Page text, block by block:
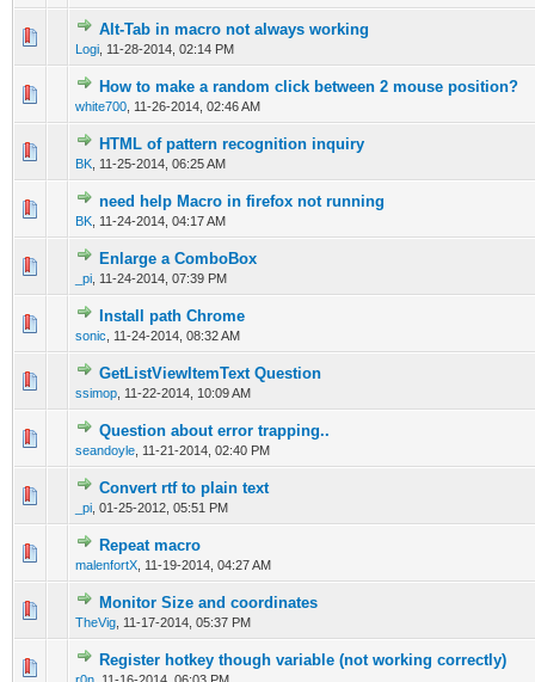
Alt-Tab in macro not always working
Logi 11-28-2014, 02:14 PM
0 Vote(s) - 0 out of 5 in Average
12345
How to make a random click between 2 mouse position?
white700 11-26-2014, 02:46 AM
0 Vote(s) - 0 out of 5 in Average
12 345
HTML of pattern recognition inquiry
BK 11-25-2014, 06:25 AM
0 Vote(s) - 0 out of 5 in Average
12345
need help Macro in firefox not running
BK 11-24-2014, 04:17 AM
0 Vote(s) - 0 out of 5 in Average
12345
Enlarge a ComboBox
_pi 11-24-2014, 07:39 PM
0 Vote(s) - 0 out of 5 in Average
1
Install path Chrome
sonic 11-24-2014, 08:32 AM
0 Vote(s) - 0 out of 5 in Average
GetListViewItemText Question
ssimop 11-22-2014, 10:09 AM
0 Vote(s) - 0 out of 5 in Average
12345
Question about error trapping..
seandoyle 11-21-2014, 02:40 PM
0 Vote(s) - 0 out of 5 in Average
12345
Convert rtf to plain text
_pi 01-25-2012, 05:51 PM
0 Vote(s) - 0 out of 5 in Average
12
Repeat macro
malenfortX 11-19-2014, 04:27 AM
0 Vote(s) - 0 out of 5 in Average
Monitor Size and coordinates
TheVig 11-17-2014, 05:37 PM
0 Vote(s) - 0 out of 5 in Average
12345
Register hotkey though variable (not working correctly)
0 Vote(s) - 0 out of 5 in Average
12 345